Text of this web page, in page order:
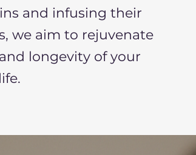
and infusing their
we aim to rejuvenate
longevity of your